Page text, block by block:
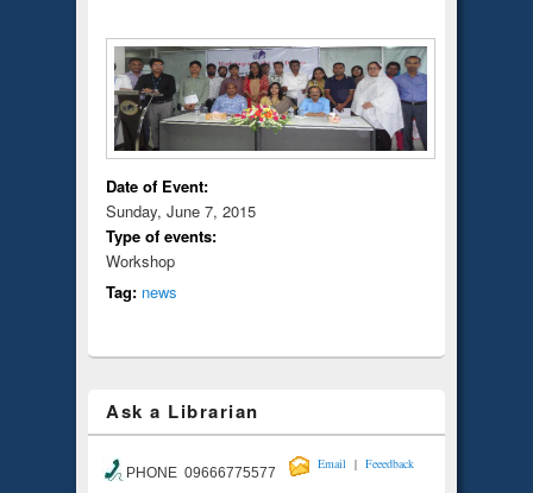
Date of Event:
Sunday, June 7, 2015
Type of events:
Workshop
Tag: news
Ask a Librarian
PHONE 09666775577
Email | Feeedback